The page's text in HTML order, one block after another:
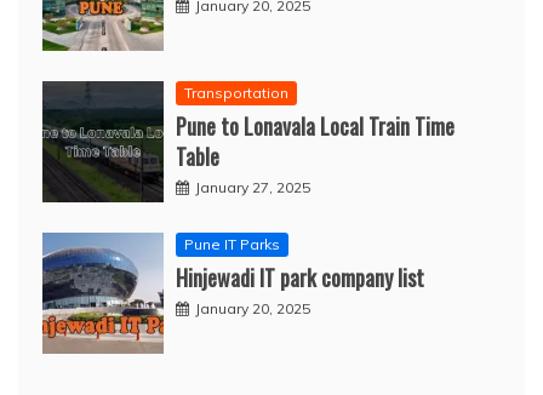
January 20, 2025
Transportation
Pune to Lonavala Local Train Time
Table
January 27, 2025
Pune IT Parks
Hinjewadi IT park company list
January 20, 2025